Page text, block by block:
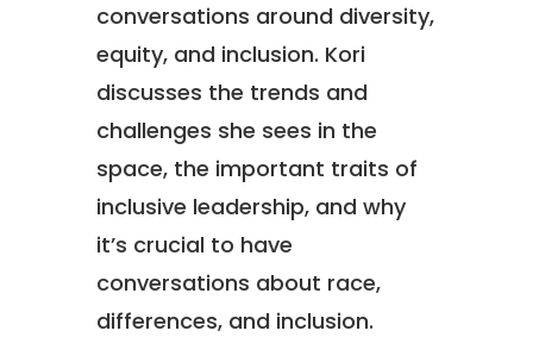
conversations around diversity,
equity, and inclusion. Kori
discusses the trends and
challenges she sees in the
space, the important traits of
inclusive leadership, and why
it’s crucial to have
conversations about race,
differences, and inclusion.